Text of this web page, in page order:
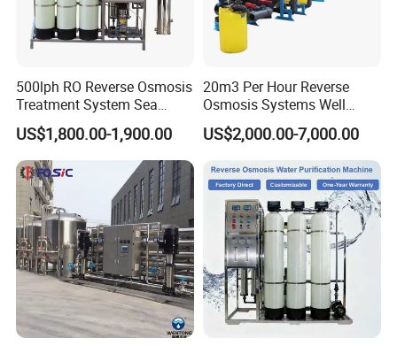
support by email and telephone.
3. Send technicians to the jobsite for guiding the installation and
adjustment, training operators and finishing the check and
accept together with you.
500lph RO Reverse Osmosis
Treatment System Sea
Water Desalination Purifier
Filter Purifying Machine for
Drinking Water Filter/RO
Plant in Ethiopia
US$1,800.00-1,900.00
20m3 Per Hour Reverse
Osmosis Systems Well
Solar Plant Seawater
Desalination Solar Powered
System Treatment Swro
Salt Water to Drinking
US$2,000.00-7,000.00